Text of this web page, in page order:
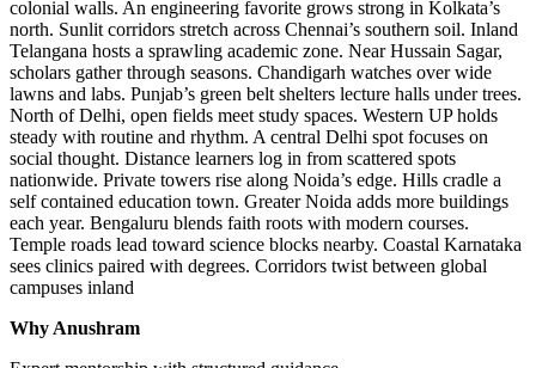
colonial walls. An engineering favorite grows strong in Kolkata’s
north. Sunlit corridors stretch across Chennai’s southern soil. Inland
Telangana hosts a sprawling academic zone. Near Hussain Sagar,
scholars gather through seasons. Chandigarh watches over wide
lawns and labs. Punjab’s green belt shelters lecture halls under trees.
North of Delhi, open fields meet study spaces. Western UP holds
steady with routine and rhythm. A central Delhi spot focuses on
social thought. Distance learners log in from scattered spots
nationwide. Private towers rise along Noida’s edge. Hills cradle a
self contained education town. Greater Noida adds more buildings
each year. Bengaluru blends faith roots with modern courses.
Temple roads lead toward science blocks nearby. Coastal Karnataka
sees clinics paired with degrees. Corridors twist between global
campuses inland
Why Anushram